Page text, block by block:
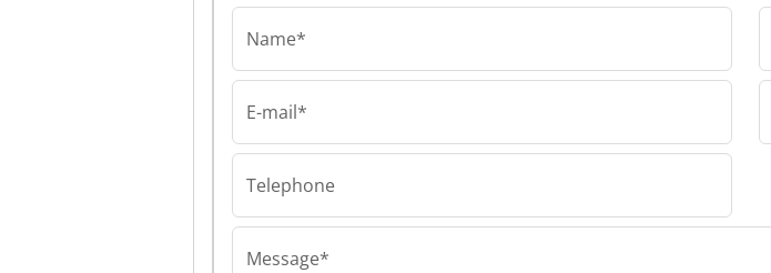
Robotics®
Name*
E-mail*
Telephone
Message*